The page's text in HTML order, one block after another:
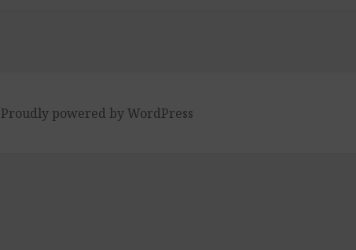
Proudly powered by WordPress